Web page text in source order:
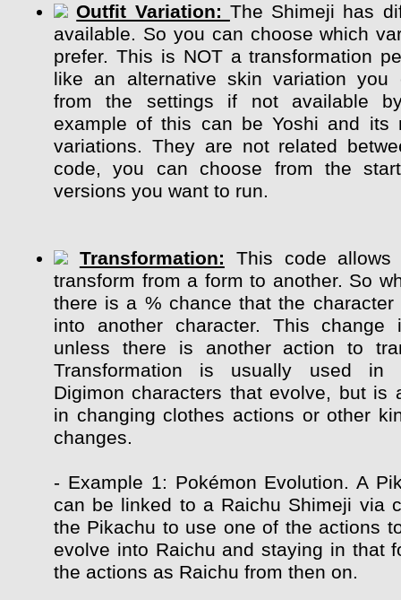
Outfit Variation: The Shimeji has
available. So you can choose which
prefer. This is NOT a transformation
like an alternative skin variation you
from the settings if not available
example of this can be Yoshi and its
variations. They are not related
code, you can choose from the
versions you want to run.
Transformation: This code
transform from a form to another. So
there is a % chance that the character
into another character. This change
unless there is another action to
Transformation is usually used in
Digimon characters that evolve, but is
in changing clothes actions or other
changes.
- Example 1: Pokémon Evolution. A
can be linked to a Raichu Shimeji via
the Pikachu to use one of the actions
evolve into Raichu and staying in that
the actions as Raichu from then on.